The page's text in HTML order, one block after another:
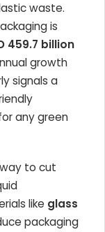
waste.
is
459.7 billion
growth
signals a
any green
to cut
like glass
packaging